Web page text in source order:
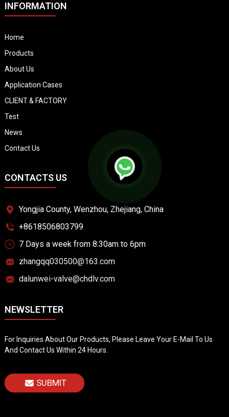
INFORMATION
Home
Products
About Us
Application Cases
CLIENT & FACTORY
Test
News
Contact Us
CONTACTS US
Yongjia County, Wenzhou, Zhejiang, China
+8618506803799
7 Days a week from 8:30am to 6pm
zhangqq030500@163.com
dalunwei-valve@chdlv.com
NEWSLETTER
For Inquiries About Our Products, Please Leave Your E-Mail To Us
And Contact Us Within 24 Hours.
SUBMIT